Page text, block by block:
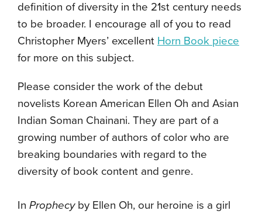
definition of diversity in the 21st century needs
to be broader. I encourage all of you to read
Christopher Myers’ excellent Horn Book piece
for more on this subject.
Please consider the work of the debut
novelists Korean American Ellen Oh and Asian
Indian Soman Chainani. They are part of a
growing number of authors of color who are
breaking boundaries with regard to the
diversity of book content and genre.
In Prophecy by Ellen Oh, our heroine is a girl